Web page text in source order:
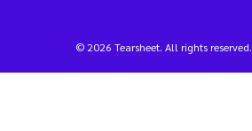
© 2026 Tearsheet. All rights reserved.